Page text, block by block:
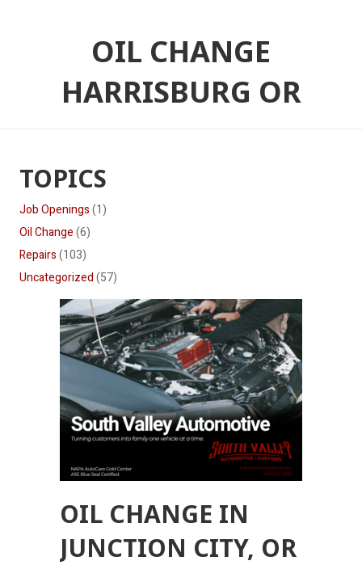
OIL CHANGE
HARRISBURG OR
TOPICS
Job Openings(1)
Oil Change(6)
Repairs(103)
Uncategorized(57)
OIL CHANGE IN
JUNCTION CITY, OR